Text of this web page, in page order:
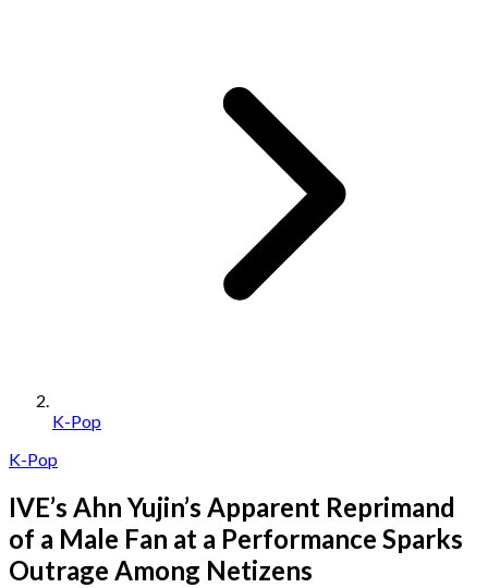
K-Pop
K-Pop
IVE’s Ahn Yujin’s Apparent Reprimand
of a Male Fan at a Performance Sparks
Outrage Among Netizens